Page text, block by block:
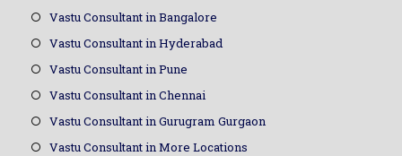
Vastu Consultant in Bangalore
Vastu Consultant in Hyderabad
Vastu Consultant in Pune
Vastu Consultant in Chennai
Vastu Consultant in Gurugram Gurgaon
Vastu Consultant in More Locations